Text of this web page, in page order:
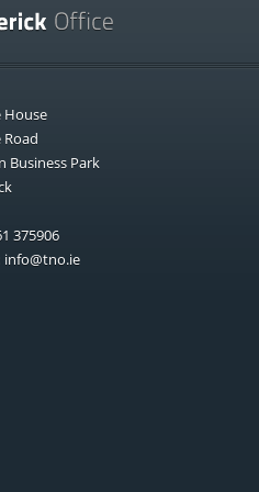
House
Road
Business Park
375906
info@tno.ie